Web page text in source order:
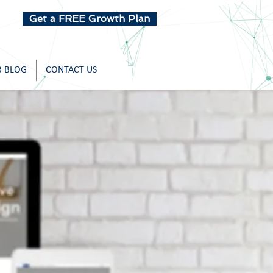
Get a FREE Growth Plan
BLOG CONTACT US